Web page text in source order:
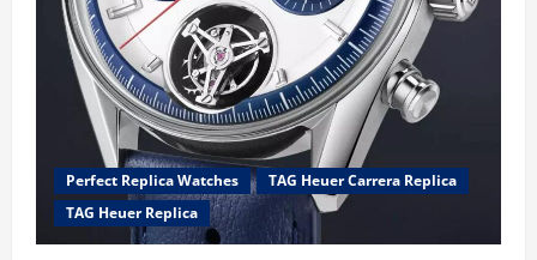
Perfect Replica Watches
TAG Heuer Carrera Replica
TAG Heuer Replica